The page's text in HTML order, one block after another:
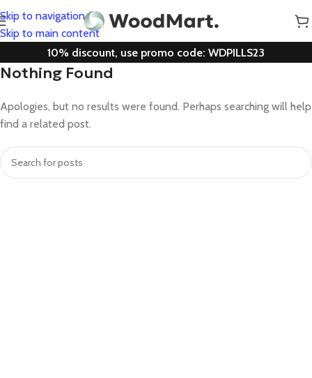
Skip to navigation
Skip to main content
10% discount, use promo code: WDPILLS23
Nothing Found
Apologies, but no results were found. Perhaps searching will help
find a related post.